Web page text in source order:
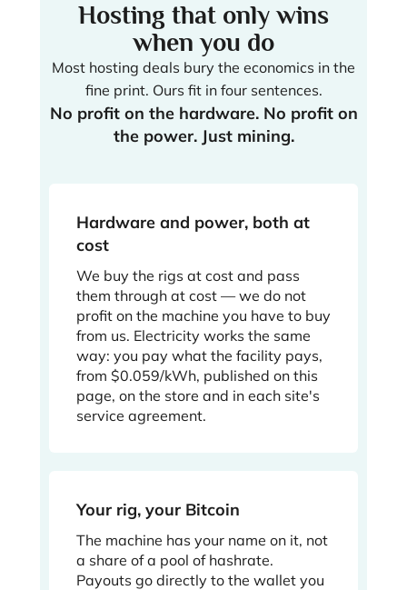
Hosting that only wins
when you do
Most hosting deals bury the economics in the
fine print. Ours fit in four sentences.
No profit on the hardware. No profit on
the power. Just mining.
Hardware and power, both at
cost
We buy the rigs at cost and pass
them through at cost — we do not
profit on the machine you have to buy
from us. Electricity works the same
way: you pay what the facility pays,
from $0.059/kWh, published on this
page, on the store and in each site's
service agreement.
Your rig, your Bitcoin
The machine has your name on it, not
a share of a pool of hashrate.
Payouts go directly to the wallet you